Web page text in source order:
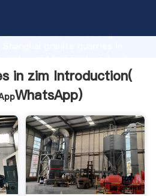
research strength
in zim Introduction(
WhatsApp)